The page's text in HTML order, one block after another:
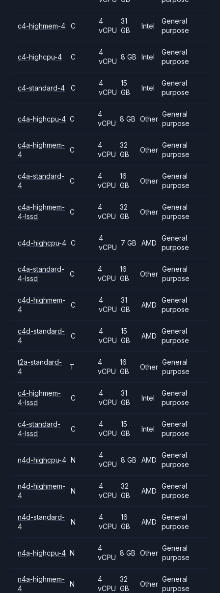
c4-highmem-4 C
4
vCPU
31
GB
Intel
General
purpose
c4-highcpu-4 C
4
vCPU
8 GB Intel
General
purpose
c4-standard-4 C
4
vCPU
15
GB
Intel
General
purpose
c4a-highcpu-4 C
4
vCPU
8 GB Other
General
purpose
c4a-highmem-
4
C
4
vCPU
32
GB
Other
General
purpose
c4a-standard-
4
C
4
vCPU
16
GB
Other
General
purpose
c4a-highmem-
4-lssd
C
4
vCPU
32
GB
Other
General
purpose
c4d-highcpu-4 C
4
vCPU
7 GB AMD
General
purpose
c4a-standard-
4-lssd
C
4
vCPU
16
GB
Other
General
purpose
c4d-highmem-
4
C
4
vCPU
31
GB
AMD
General
purpose
c4d-standard-
4
C
4
vCPU
15
GB
AMD
General
purpose
t2a-standard-
4
T
4
vCPU
16
GB
Other
General
purpose
c4-highmem-
4-lssd
C
4
vCPU
31
GB
Intel
General
purpose
c4-standard-
4-lssd
C
4
vCPU
15
GB
Intel
General
purpose
n4d-highcpu-4 N
4
vCPU
8 GB AMD
General
purpose
n4d-highmem-
4
N
4
vCPU
32
GB
AMD
General
purpose
n4d-standard-
4
N
4
vCPU
16
GB
AMD
General
purpose
n4a-highcpu-4 N
4
vCPU
8 GB Other
General
purpose
n4a-highmem-
4
N
4
vCPU
32
GB
Other
General
purpose